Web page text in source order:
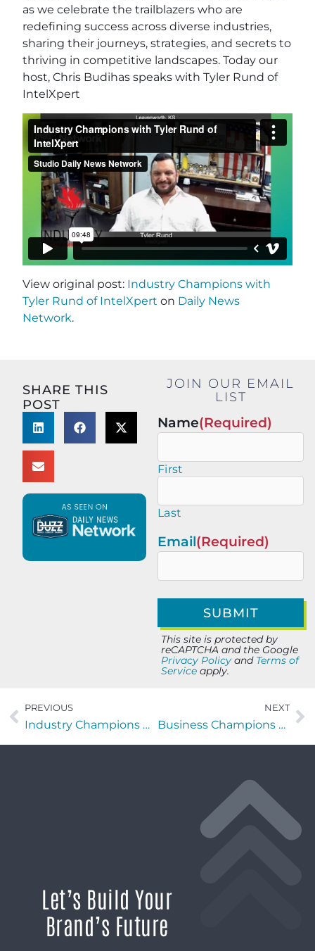
as we celebrate the trailblazers who are
redefining success across diverse industries,
sharing their journeys, strategies, and secrets to
thriving in competitive landscapes. Today our
host, Chris Budihas speaks with Tyler Rund of
IntelXpert
View original post: Industry Champions with
Tyler Rund of IntelXpert on Daily News
Network.
SHARE THIS
POST
JOIN OUR EMAIL
LIST
Name(Required)
First
Last
Email(Required)
This site is protected by
reCAPTCHA and the Google
Privacy Policy and Terms of
Service apply.
PREVIOUS
Industry Champions with Tyler Rund of VetXpert Solution
NEXT
Business Champions with Michelle Page of RevenueChasers LLC
Let’s Build Your
Brand’s Future